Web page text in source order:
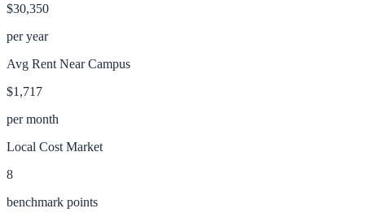
$30,350
per year
Avg Rent Near Campus
$1,717
per month
Local Cost Market
8
benchmark points